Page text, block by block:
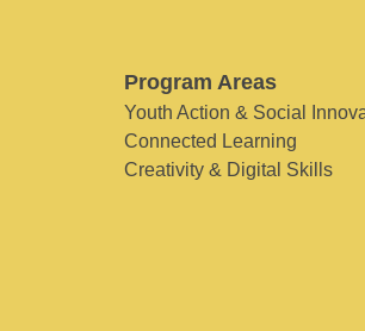
Program Areas
Youth Action & Social
Connected Learning
Creativity & Digital Skills